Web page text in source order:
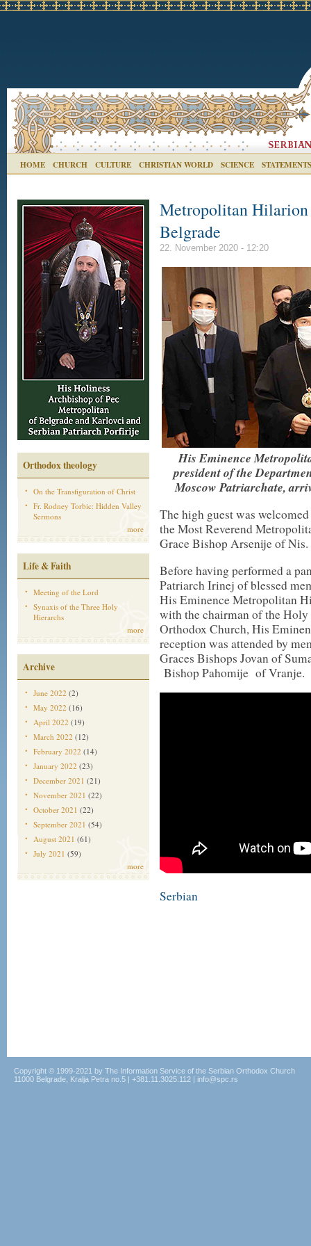
HOME CHURCH CULTURE CHRISTIAN WORLD SCIENCE STATEMENTS
Orthodox theology
On the Transfiguration of Christ
Fr. Rodney Torbic: Hidden Valley
Sermons
more
Life & Faith
Meeting of the Lord
Synaxis of the Three Holy
Hierarchs
more
Archive
June 2022 (2)
May 2022 (16)
April 2022 (19)
March 2022 (12)
February 2022 (14)
January 2022 (23)
December 2021 (21)
November 2021 (22)
October 2021 (22)
September 2021 (54)
August 2021 (61)
July 2021 (59)
more
Metropolitan
Belgrade
22. November 2020 - 12:20
His Eminence
president of the
Moscow Patriarchate,
The high guest was
the Most Reverend
Grace Bishop Arsenije of Nis.
Before having performed a
Patriarch Irinej of blessed
His Eminence Metropolitan
with the chairman of the
Orthodox Church, His
reception was attended by
Graces Bishops Jovan of
Bishop Pahomije of Vranje.
Serbian
Copyright © 1999-2021 by The Information Service of the Serbian Orthodox Church
11000 Belgrade, Kralja Petra no.5 | +381.11.3025.112 | info@spc.rs